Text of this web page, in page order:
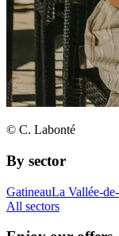
© C. Labonté
By sector
GatineauLa Vallée-
All sectors